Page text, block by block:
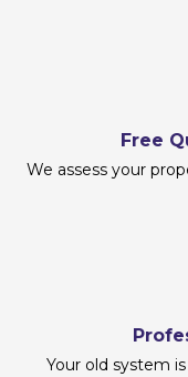
Free
We assess your
Your old system